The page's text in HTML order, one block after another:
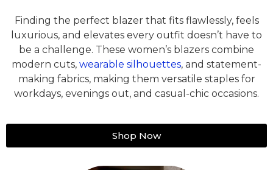
Finding the perfect blazer that fits flawlessly, feels
luxurious, and elevates every outfit doesn’t have to
be a challenge. These women’s blazers combine
modern cuts, wearable silhouettes, and statement-
making fabrics, making them versatile staples for
workdays, evenings out, and casual-chic occasions.
Shop Now